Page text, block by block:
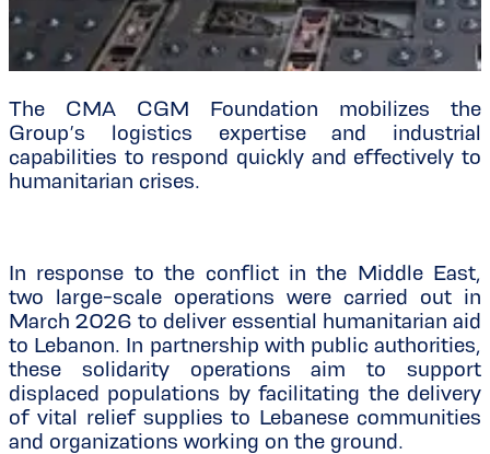
The CMA CGM Foundation mobilizes the
Group’s logistics expertise and industrial
capabilities to respond quickly and effectively to
humanitarian crises.
In response to the conflict in the Middle East,
two large-scale operations were carried out in
March 2026 to deliver essential humanitarian aid
to Lebanon. In partnership with public authorities,
these solidarity operations aim to support
displaced populations by facilitating the delivery
of vital relief supplies to Lebanese communities
and organizations working on the ground.